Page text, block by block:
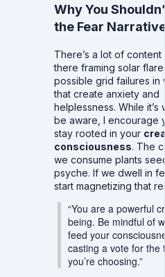
Why You
the Fear
There’s a lot of content
there framing solar
possible grid failures in
that create anxiety and
helplessness. While it’s
be aware, I encourage
stay rooted in your
consciousness. The
we consume plants
psyche. If we dwell in
start magnetizing that
“You are a powerful
being. Be mindful of
feed your
casting a vote for the
you’re choosing.”